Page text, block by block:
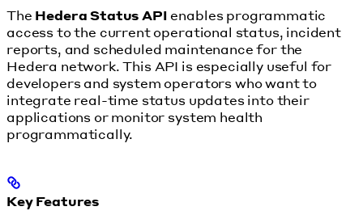
The Hedera Status API enables programmatic
access to the current operational status, incident
reports, and scheduled maintenance for the
Hedera network. This API is especially useful for
developers and system operators who want to
integrate real-time status updates into their
applications or monitor system health
programmatically.
Key Features